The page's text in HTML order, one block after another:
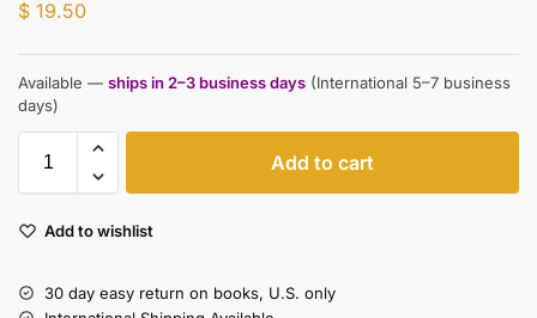
$ 19.50
Available — ships in 2–3 business days (International 5–7 business
days)
Add to cart
Add to wishlist
30 day easy return on books, U.S. only